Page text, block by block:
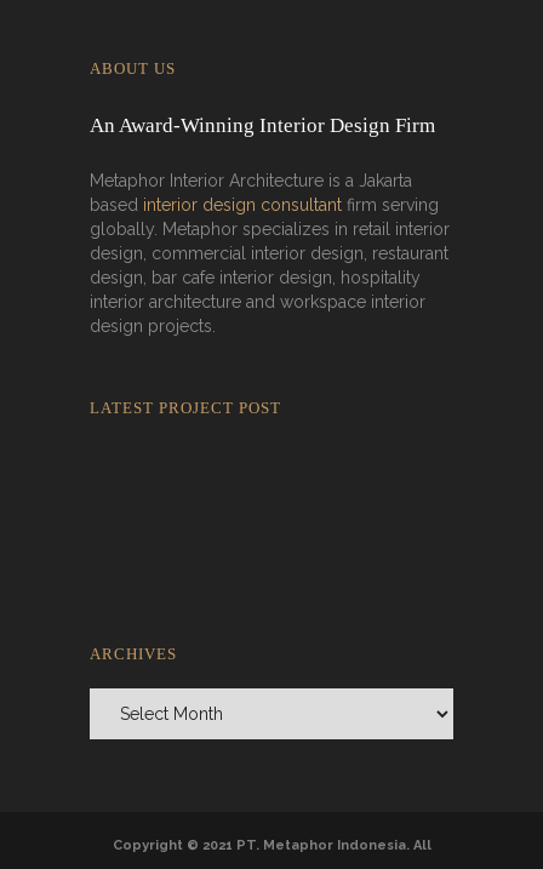
ABOUT US
An Award-Winning Interior Design Firm
Metaphor Interior Architecture is a Jakarta
based interior design consultant firm serving
globally. Metaphor specializes in retail interior
design, commercial interior design, restaurant
design, bar cafe interior design, hospitality
interior architecture and workspace interior
design projects.
LATEST PROJECT POST
ARCHIVES
Copyright © 2021 PT. Metaphor Indonesia. All